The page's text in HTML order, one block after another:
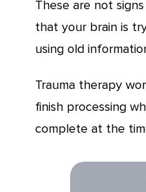
These are not
that your brain is
using old
Trauma therapy
finish processing
complete at the